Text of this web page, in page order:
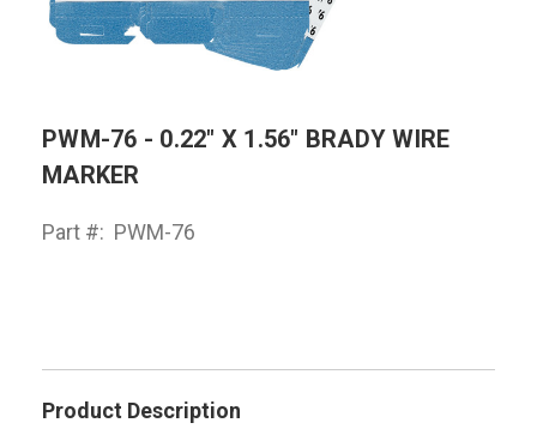
PWM-76 - 0.22" X 1.56" BRADY WIRE
MARKER
Part #: PWM-76
Product Description